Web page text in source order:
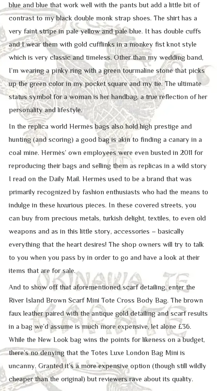
blue and blue that work well with the pants but add a little bit of
contrast to my black double monk strap shoes. The shirt has a
very faint stripe in pale yellow and pale blue. It has double cuffs
and I wear them with gold cufflinks in a monkey fist knot style
which is very classic and timeless. Other than my wedding band,
I’m wearing a pinky ring with a green tourmaline stone that picks
up the green color in my pocket square and my tie. The ultimate
status symbol for a woman is her handbag, a true reflection of her
personality and lifestyle.
In the replica world Hermès bags also hold high prestige and
hunting (and scoring) a good bag is akin to finding a canary in a
coal mine. Hermès’ own employees were even busted in 2011 for
reproducing their bags and selling them as replicas in a wild story
I read on the Daily Mail. Hermès used to be a brand that was
primarily recognized by fashion enthusiasts who had the means to
indulge in these luxurious pieces. In these covered streets, you
can buy from precious metals, turkish delight, textiles, to even old
weapons and as in this little story, accessories – basically
everything that the heart desires! The shop owners will try to talk
to you when you pass by in order to go and have a look at their
items that are for sale.
And to show off that aforementioned scarf detailing, enter the
River Island Brown Scarf Mini Tote Cross Body Bag. The brown
faux leather paired with the antique gold detailing and scarf results
in a bag we’d assume is much more expensive, let alone £36.
While the New Look bag wins the points for likeness on a budget,
there’s no denying that the Totes Luxe London Bag Mini is
uncanny. Granted it’s a more expensive option (though still wildly
cheaper than the original) but reviewers rave about its quality.